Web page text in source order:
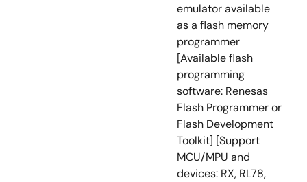
emulator available
as a flash memory
programmer
[Available flash
programming
software: Renesas
Flash Programmer or
Flash Development
Toolkit] [Support
MCU/MPU and
devices: RX, RL78,